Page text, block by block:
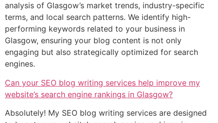
analysis of Glasgow’s market trends, industry-specific
terms, and local search patterns. We identify high-
performing keywords related to your business in
Glasgow, ensuring your blog content is not only
engaging but also strategically optimized for search
engines.
Can your SEO blog writing services help improve my
website’s search engine rankings in Glasgow?
Absolutely! My SEO blog writing services are designed